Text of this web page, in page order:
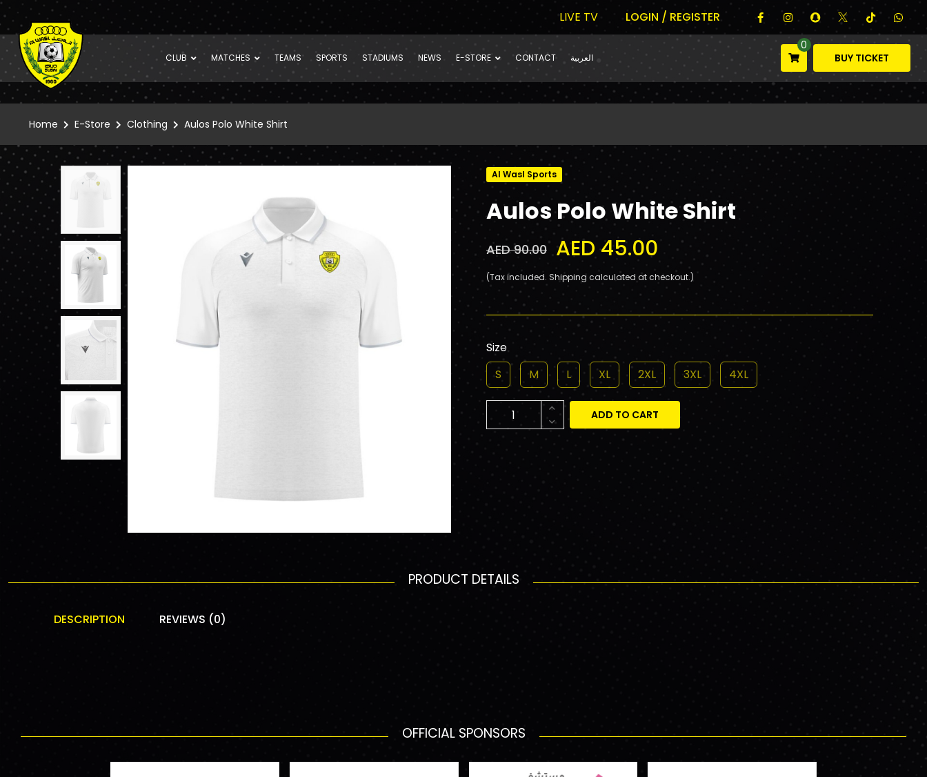
LIVE TV LOGIN / REGISTER
CLUB MATCHES TEAMS SPORTS STADIUMS NEWS E-STORE CONTACT العربية
0
BUY TICKET
Home E-Store Clothing Aulos Polo White Shirt
Al Wasl Sports
Aulos Polo White Shirt
AED 90.00 AED 45.00
(Tax included. Shipping calculated at checkout.)
Size
S
M L XL 2XL 3XL 4XL
ADD TO CART
PRODUCT DETAILS
DESCRIPTION REVIEWS (0)
OFFICIAL SPONSORS